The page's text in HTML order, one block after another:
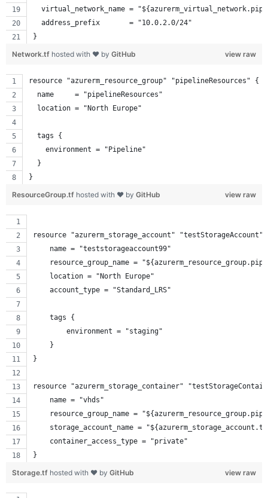
virtual_network_name =
  address_prefix       = "10.0.2.0/24"
}
view raw
Network.tf hosted with ❤ by GitHub
resource "azurerm_resource_group" "pipelineResources" {
  name     = "pipelineResources"
  location = "North Europe"
  tags {
    environment = "Pipeline"
  }
}
view raw
ResourceGroup.tf hosted with ❤ by GitHub
resource "azurerm_storage_account" "testStorageAccount"
    name = "teststorageaccount99"
resource_group_name =
    location = "North Europe"
    account_type = "Standard_LRS"
    tags {
        environment = "staging"
    }
}
resource "azurerm_storage_container"
    name = "vhds"
resource_group_name =
storage_account_name =
    container_access_type = "private"
}
view raw
Storage.tf hosted with ❤ by GitHub